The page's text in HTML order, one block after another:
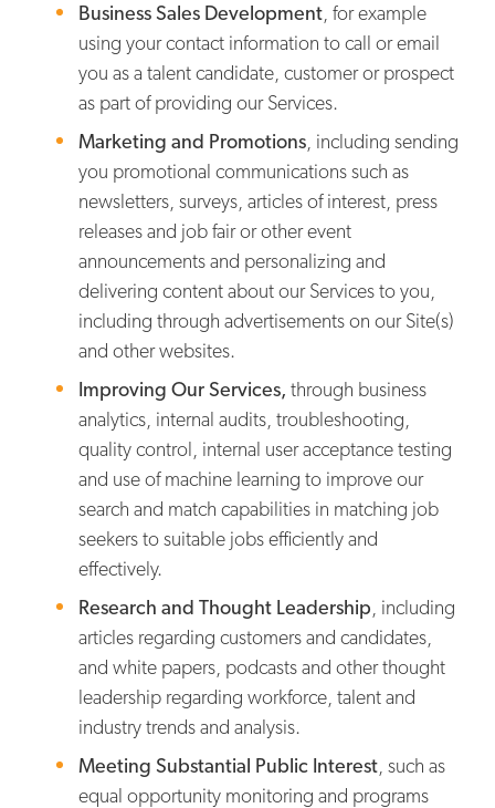
Business Sales Development , for example
using your contact information to call or email
you as a talent candidate, customer or prospect
as part of providing our Services.
Marketing and Promotions , including sending
you promotional communications such as
newsletters, surveys, articles of interest, press
releases and job fair or other event
announcements and personalizing and
delivering content about our Services to you,
including through advertisements on our Site(s)
and other websites.
Improving Our Services, through business
analytics, internal audits, troubleshooting,
quality control, internal user acceptance testing
and use of machine learning to improve our
search and match capabilities in matching job
seekers to suitable jobs efficiently and
effectively.
Research and Thought Leadership , including
articles regarding customers and candidates,
and white papers, podcasts and other thought
leadership regarding workforce, talent and
industry trends and analysis.
Meeting Substantial Public Interest , such as
equal opportunity monitoring and programs